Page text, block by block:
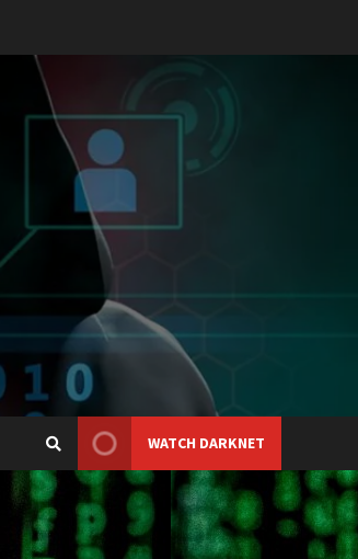
WATCH DARKNET